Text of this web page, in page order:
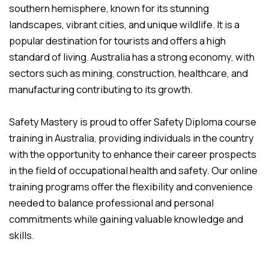
southern hemisphere, known for its stunning
landscapes, vibrant cities, and unique wildlife. It is a
popular destination for tourists and offers a high
standard of living. Australia has a strong economy, with
sectors such as mining, construction, healthcare, and
manufacturing contributing to its growth.
Safety Mastery is proud to offer Safety Diploma course
training in Australia, providing individuals in the country
with the opportunity to enhance their career prospects
in the field of occupational health and safety. Our online
training programs offer the flexibility and convenience
needed to balance professional and personal
commitments while gaining valuable knowledge and
skills.